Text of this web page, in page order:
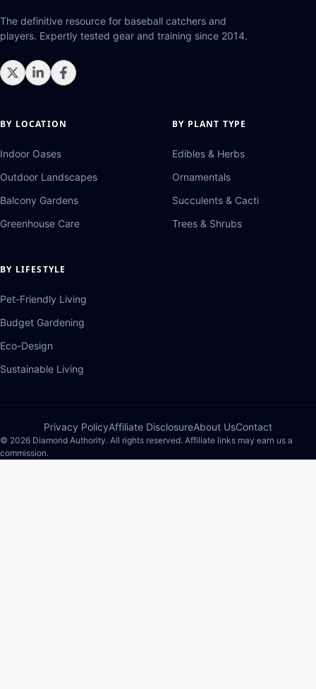
The definitive resource for baseball catchers and
players. Expertly tested gear and training since 2014.
BY LOCATION
Indoor Oases
Outdoor Landscapes
Balcony Gardens
Greenhouse Care
BY PLANT TYPE
Edibles & Herbs
Ornamentals
Succulents & Cacti
Trees & Shrubs
BY LIFESTYLE
Pet-Friendly Living
Budget Gardening
Eco-Design
Sustainable Living
Privacy PolicyAffiliate DisclosureAbout UsContact
© 2026 Diamond Authority. All rights reserved. Affiliate links may earn us a
commission.